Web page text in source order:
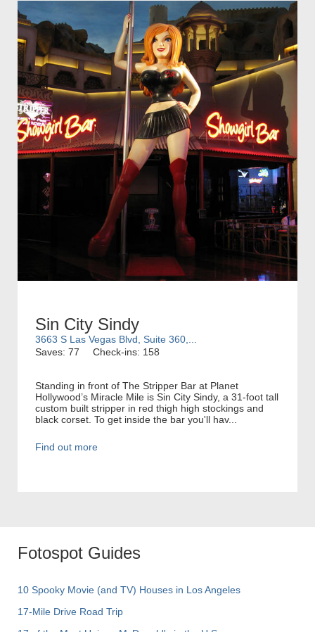
Sin City Sindy
3663 S Las Vegas Blvd, Suite 360,...
Saves: 77
Check-ins: 158
Standing in front of The Stripper Bar at Planet
Hollywood’s Miracle Mile is Sin City Sindy, a 31-foot tall
custom built stripper in red thigh high stockings and
black corset. To get inside the bar you'll hav...
Find out more
Fotospot Guides
10 Spooky Movie (and TV) Houses in Los Angeles
17-Mile Drive Road Trip